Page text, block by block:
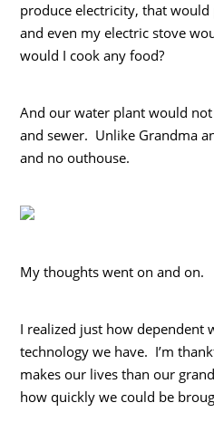
produce electricity, that
and even my electric stove
would I cook any food?
And our water plant would
and sewer. Unlike Grandma
and no outhouse.
My thoughts went on and on.
I realized just how dependent
technology we have. I’m
makes our lives than our
how quickly we could be